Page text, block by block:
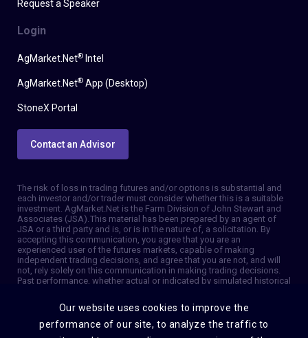
Request a Speaker
Login
AgMarket.Net® Intel
AgMarket.Net® App (Desktop)
StoneX Portal
Contact an Advisor
The risk of loss in trading futures and/or options is substantial and
each investor and/or trader must consider whether this is a suitable
investment. AgMarket.Net is the Farm Division of John Stewart and
Associates (JSA). This material has been prepared by an agent of
JSA or a third party and is, or is in the nature of, a solicitation. By
accepting this communication, you agree that you are an
experienced user of the futures markets, capable of making
independent trading decisions, and agree that you are not, and will
not, rely solely on this communication in making trading decisions.
Past performance, whether actual or indicated by simulated historical
sources that are believed to be reliable. We do not guarantee that
such information is accurate or complete and it should not be relied
upon as such. Trading advice reflects our good faith judgment at a
Our website uses cookies to improve the
performance of our site, to analyze the traffic to